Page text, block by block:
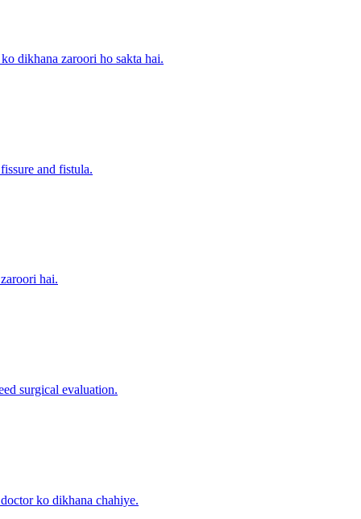
dikhana zaroori ho sakta hai.
and fistula.
hai.
surgical evaluation.
ko dikhana chahiye.